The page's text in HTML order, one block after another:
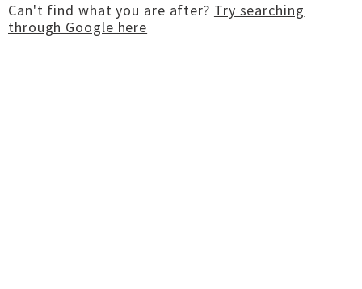
Can't find what you are after? Try searching
through Google here